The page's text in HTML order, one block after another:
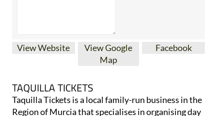
View Website
View Google
Map
Facebook
TAQUILLA TICKETS
Taquilla Tickets is a local family-run business in the
Region of Murcia that specialises in organising day